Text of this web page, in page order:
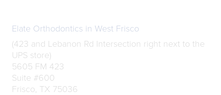
Elate Orthodontics in West Frisco
(423 and Lebanon Rd Intersection right next to the
UPS store)
5605 FM 423
Suite #600
Frisco, TX 75036